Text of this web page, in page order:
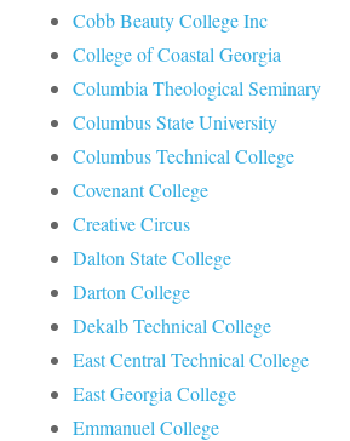
Cobb Beauty College Inc
College of Coastal Georgia
Columbia Theological Seminary
Columbus State University
Columbus Technical College
Covenant College
Creative Circus
Dalton State College
Darton College
Dekalb Technical College
East Central Technical College
East Georgia College
Emmanuel College